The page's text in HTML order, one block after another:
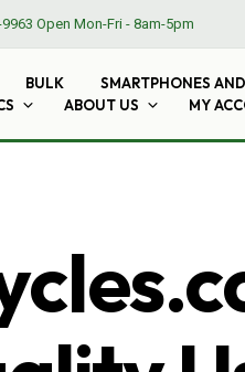
Open Mon-Fri - 8am-5pm
BULK SMARTPHONES
ABOUT US MY